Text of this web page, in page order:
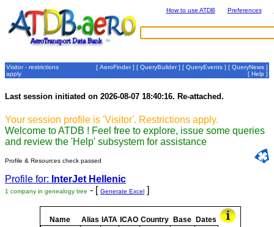
How to use ATDB Preferences
Visitor - restrictions
apply
[ AeroFinder] [ QueryBuilder] [ QueryEvents ] [ QueryNews ]
[ Help ]
Last session initiated on 2026-08-07 18:40:16. Re-attached.
Your session profile is 'Visitor'. Restrictions apply.
Welcome to ATDB ! Feel free to explore, issue some queries
and review the 'Help' subsystem for assistance
Profile & Resources check passed
Profile for: InterJet Hellenic
1 company in genealogy tree - [ Generate Excel ]
Name Alias IATA ICAO Country Base Dates